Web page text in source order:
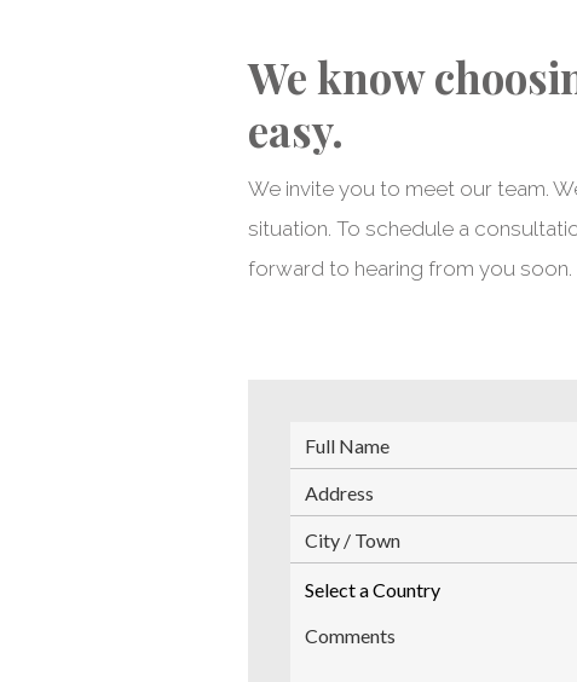
We know
easy.
We invite you to meet our team.
situation. To schedule a
forward to hearing from you soon.
FullName
Address
City
Country
Comments